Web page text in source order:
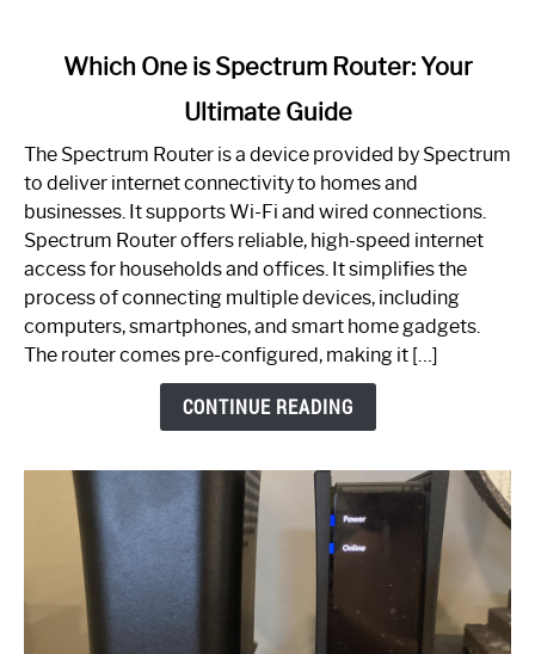
One
is
Spectrum
Router:
Your
Guide
Which One is Spectrum Router: Your
Ultimate Guide
The Spectrum Router is a device provided by Spectrum
to deliver internet connectivity to homes and
businesses. It supports Wi-Fi and wired connections.
Spectrum Router offers reliable, high-speed internet
access for households and offices. It simplifies the
process of connecting multiple devices, including
computers, smartphones, and smart home gadgets.
The router comes pre-configured, making it […]
CONTINUE READING